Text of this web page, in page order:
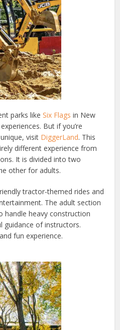
parks likeSix Flags in New
But if you’re
visit DiggerLand. This
different experience from
It is divided into two
other for adults.
tractor-themed rides and
The adult section
handle heavy construction
guidance of instructors.
fun experience.